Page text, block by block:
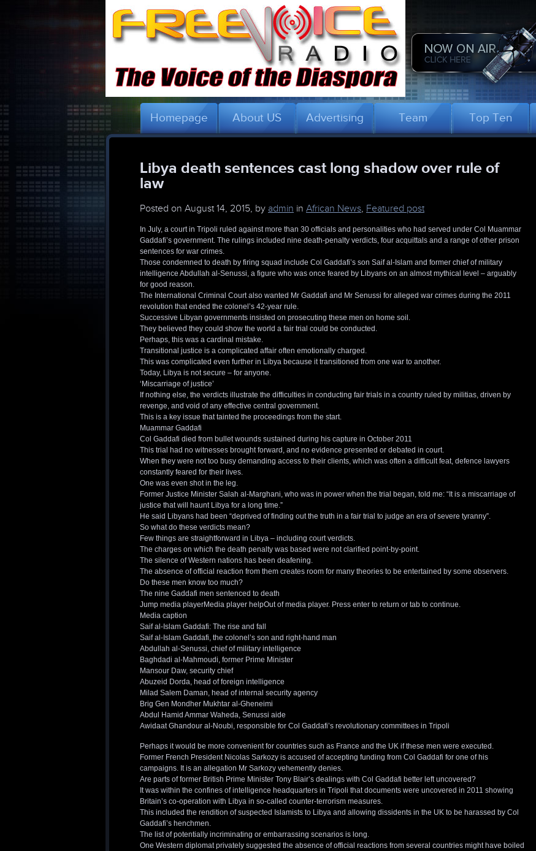
Homepage About US Advertising Team Top Ten
Libya death sentences cast long shadow over rule of
law
Posted on August 14, 2015, by admin in African News, Featured post
In July, a court in Tripoli ruled against more than 30 officials and personalities who had served under Col Muammar
Gaddafi’s government. The rulings included nine death-penalty verdicts, four acquittals and a range of other prison
sentences for war crimes.
Those condemned to death by firing squad include Col Gaddafi’s son Saif al-Islam and former chief of military
intelligence Abdullah al-Senussi, a figure who was once feared by Libyans on an almost mythical level – arguably
for good reason.
The International Criminal Court also wanted Mr Gaddafi and Mr Senussi for alleged war crimes during the 2011
revolution that ended the colonel’s 42-year rule.
Successive Libyan governments insisted on prosecuting these men on home soil.
They believed they could show the world a fair trial could be conducted.
Perhaps, this was a cardinal mistake.
Transitional justice is a complicated affair often emotionally charged.
This was complicated even further in Libya because it transitioned from one war to another.
Today, Libya is not secure – for anyone.
‘Miscarriage of justice’
If nothing else, the verdicts illustrate the difficulties in conducting fair trials in a country ruled by militias, driven by
revenge, and void of any effective central government.
This is a key issue that tainted the proceedings from the start.
Muammar Gaddafi
Col Gaddafi died from bullet wounds sustained during his capture in October 2011
This trial had no witnesses brought forward, and no evidence presented or debated in court.
When they were not too busy demanding access to their clients, which was often a difficult feat, defence lawyers
constantly feared for their lives.
One was even shot in the leg.
Former Justice Minister Salah al-Marghani, who was in power when the trial began, told me: “It is a miscarriage of
justice that will haunt Libya for a long time.”
He said Libyans had been “deprived of finding out the truth in a fair trial to judge an era of severe tyranny”.
So what do these verdicts mean?
Few things are straightforward in Libya – including court verdicts.
The charges on which the death penalty was based were not clarified point-by-point.
The silence of Western nations has been deafening.
The absence of official reaction from them creates room for many theories to be entertained by some observers.
Do these men know too much?
The nine Gaddafi men sentenced to death
Jump media playerMedia player helpOut of media player. Press enter to return or tab to continue.
Media caption
Saif al-Islam Gaddafi: The rise and fall
Saif al-Islam Gaddafi, the colonel’s son and right-hand man
Abdullah al-Senussi, chief of military intelligence
Baghdadi al-Mahmoudi, former Prime Minister
Mansour Daw, security chief
Abuzeid Dorda, head of foreign intelligence
Milad Salem Daman, head of internal security agency
Brig Gen Mondher Mukhtar al-Gheneimi
Abdul Hamid Ammar Waheda, Senussi aide
Awidaat Ghandour al-Noubi, responsible for Col Gaddafi’s revolutionary committees in Tripoli
Perhaps it would be more convenient for countries such as France and the UK if these men were executed.
Former French President Nicolas Sarkozy is accused of accepting funding from Col Gaddafi for one of his
campaigns. It is an allegation Mr Sarkozy vehemently denies.
Are parts of former British Prime Minister Tony Blair’s dealings with Col Gaddafi better left uncovered?
It was within the confines of intelligence headquarters in Tripoli that documents were uncovered in 2011 showing
Britain’s co-operation with Libya in so-called counter-terrorism measures.
This included the rendition of suspected Islamists to Libya and allowing dissidents in the UK to be harassed by Col
Gaddafi’s henchmen.
The list of potentially incriminating or embarrassing scenarios is long.
One Western diplomat privately suggested the absence of official reactions from several countries might have boiled